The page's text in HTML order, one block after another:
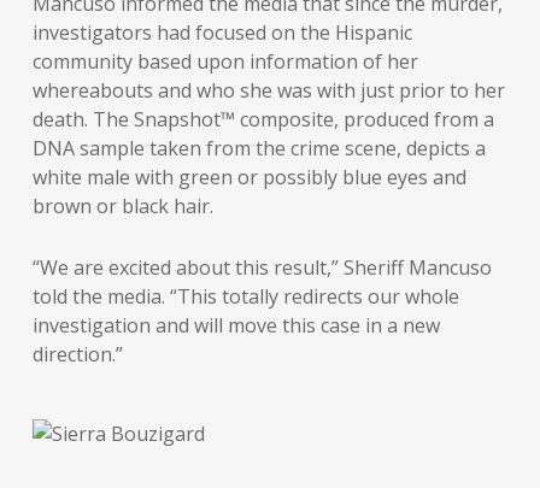
investigators had focused on the Hispanic
community based upon information of her
whereabouts and who she was with just prior to her
death. The Snapshot™ composite, produced from a
DNA sample taken from the crime scene, depicts a
white male with green or possibly blue eyes and
brown or black hair.
“We are excited about this result,” Sheriff Mancuso
told the media. “This totally redirects our whole
investigation and will move this case in a new
direction.”